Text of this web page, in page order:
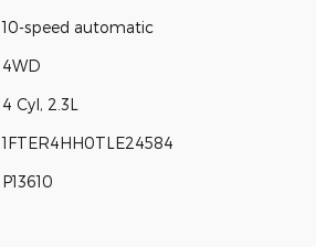
10-speed automatic
4WD
4 Cyl, 2.3L
1FTER4HH0TLE24584
P13610